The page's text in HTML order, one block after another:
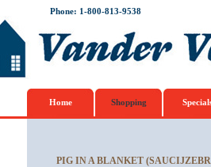
Phone: 1-800-813-9538
Home Shopping
PIG IN A BLANKET